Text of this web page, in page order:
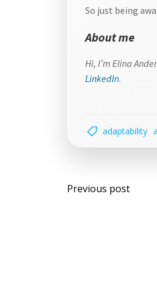
So just being
About me
Hi, I’m Elina
LinkedIn.
adaptability
Post
Previous post